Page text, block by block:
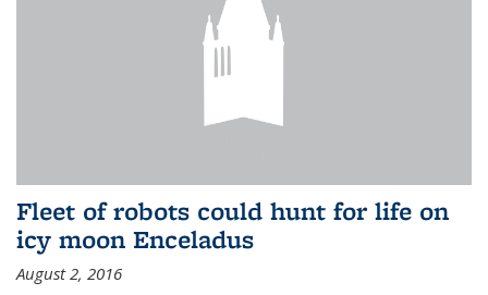
Fleet of robots could hunt for life on
icy moon Enceladus
August 2, 2016